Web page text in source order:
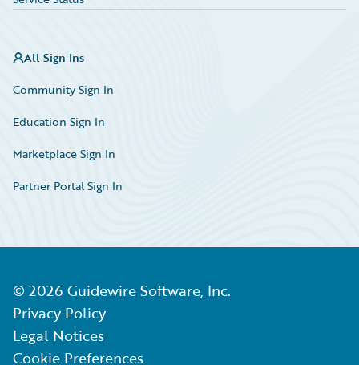
All Sign Ins
Community Sign In
Education Sign In
Marketplace Sign In
Partner Portal Sign In
© 2026 Guidewire Software, Inc.
Privacy Policy
Legal Notices
Cookie Preferences